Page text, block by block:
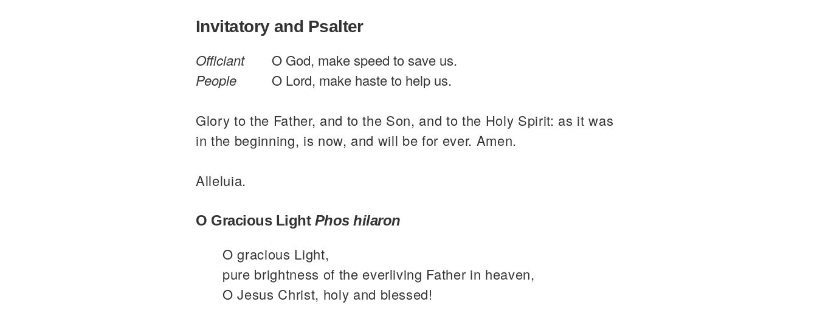
Invitatory and Psalter
Officiant
O God, make speed to save us.
People
O Lord, make haste to help us.
Glory to the Father, and to the Son, and to the Holy Spirit: as it was
in the beginning, is now, and will be for ever. Amen.
Alleluia.
O Gracious Light Phos hilaron
O gracious Light,
pure brightness of the everliving Father in heaven,
O Jesus Christ, holy and blessed!